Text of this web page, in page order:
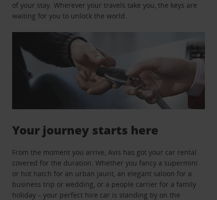
of your stay. Wherever your travels take you, the keys are
waiting for you to unlock the world.
Your journey starts here
From the moment you arrive, Avis has got your car rental
covered for the duration. Whether you fancy a supermini
or hot hatch for an urban jaunt, an elegant saloon for a
business trip or wedding, or a people carrier for a family
holiday – your perfect hire car is standing by on the